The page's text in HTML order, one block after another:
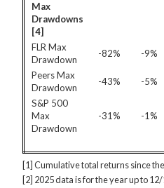
Max
Drawdowns
[4]
FLR Max
Drawdown
-82% -9%
Peers Max
Drawdown
-43% -5%
S&P 500
Max
Drawdown
-31% -1%
[1] Cumulative total returns since
[2] 2025 data is for the year up to